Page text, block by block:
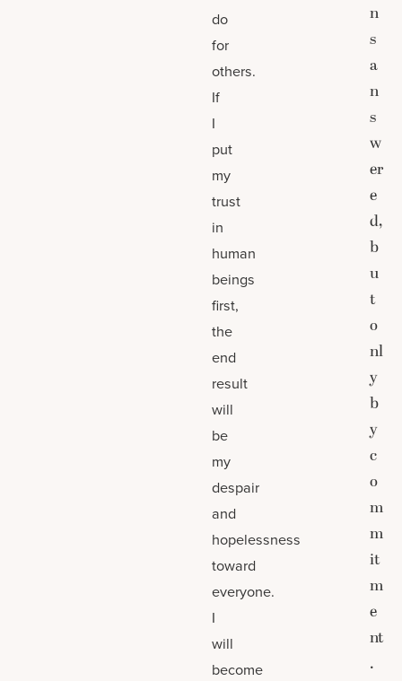
do
for
others.
If
I
put
my
trust
in
human
beings
first,
the
end
result
will
be
my
despair
and
hopelessness
toward
everyone.
I
will
become
n
s
a
n
s
w
er
e
d,
b
u
t
o
nl
y
b
y
c
o
m
m
it
m
e
nt
.